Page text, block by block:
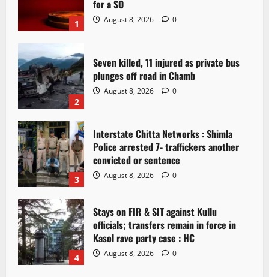
1
for a SO
August 8, 2026 0
2
Seven killed, 11 injured as private bus
plunges off road in Chamb
August 8, 2026 0
3
Interstate Chitta Networks : Shimla
Police arrested 7- traffickers another
convicted or sentence
August 8, 2026 0
4
Stays on FIR & SIT against Kullu
officials; transfers remain in force in
Kasol rave party case : HC
August 8, 2026 0